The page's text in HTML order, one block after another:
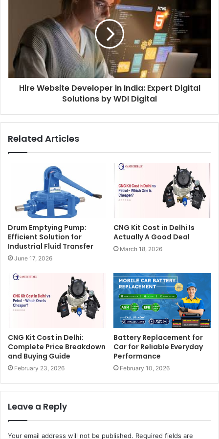
Hire Website Developer in India: Expert Digital
Solutions by WDI Digital
Related Articles
Drum Emptying Pump:
Efficient Solution for
Industrial Fluid Transfer
June 17, 2026
CNG Kit Cost in Delhi Is
Actually A Good Deal
March 18, 2026
CNG Kit Cost in Delhi:
Complete Price Breakdown
and Buying Guide
February 23, 2026
Battery Replacement for
Car for Reliable Everyday
Performance
February 10, 2026
Leave a Reply
Your email address will not be published. Required fields are